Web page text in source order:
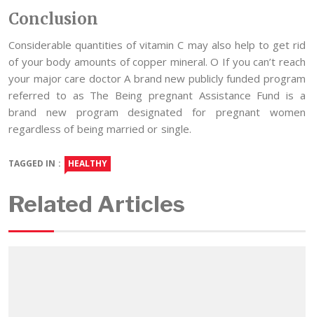
Conclusion
Considerable quantities of vitamin C may also help to get rid
of your body amounts of copper mineral. O If you can’t reach
your major care doctor A brand new publicly funded program
referred to as The Being pregnant Assistance Fund is a
brand new program designated for pregnant women
regardless of being married or single.
TAGGED IN : HEALTHY
Related Articles